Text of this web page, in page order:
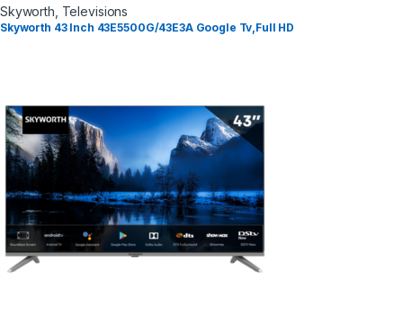
Skyworth Televisions
Skyworth 43 Inch 43E5500G/43E3A Google Tv,Full HD